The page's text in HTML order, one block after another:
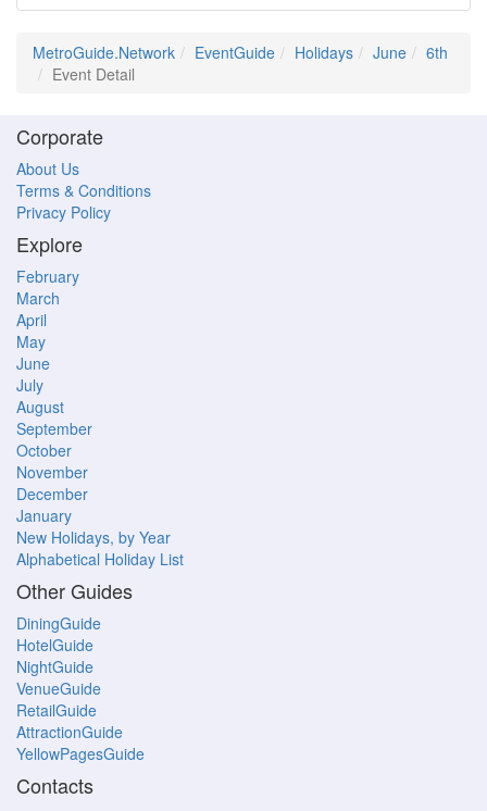
MetroGuide.Network EventGuide Holidays June
6th
Event Detail
Corporate
About Us
Terms & Conditions
Privacy Policy
Explore
February
March
April
May
June
July
August
September
October
November
December
January
New Holidays, by Year
Alphabetical Holiday List
Other Guides
DiningGuide
HotelGuide
NightGuide
VenueGuide
RetailGuide
AttractionGuide
YellowPagesGuide
Contacts